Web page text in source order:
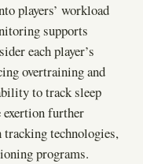
players’ workload
supports
each player’s
overtraining and
to track sleep
exertion further
tracking technologies,
programs.